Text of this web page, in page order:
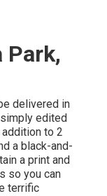
Park,
delivered in
edited
to 2
a black-and-
a print and
so you can
terrific